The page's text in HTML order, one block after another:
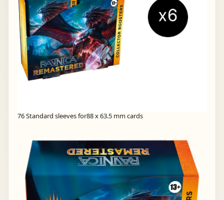
76 Standard sleeves for88 x 63.5 mm cards